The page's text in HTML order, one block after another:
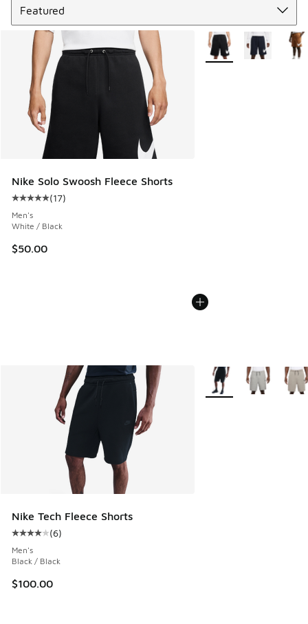
Nike Solo Swoosh Fleece Shorts
Average customer rating - [5 out of 5 stars], 17 reviews
(17)
Men's
White / Black
$50.00
More Colors Available
Nike Tech Fleece Shorts
Average customer rating - [4 out of 5 stars], 6 reviews
(6)
Men's
Black / Black
$100.00
More Colors Available